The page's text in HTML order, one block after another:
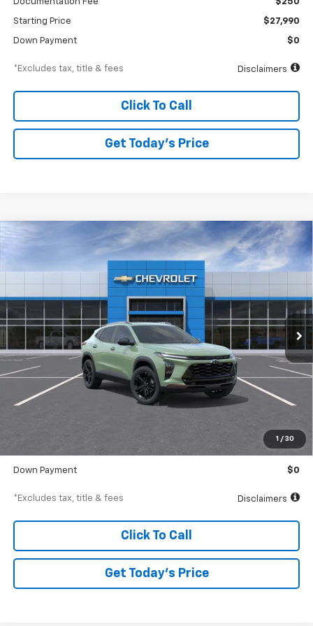
Starting Price $27,990
Down Payment $0
*Excludes tax, title & fees Disclaimers
Click To Call
Get Today’s Price
1 / 30
2026 Chevrolet Trax ACTIV
KL77LKEP6TC194038Stock:A2478Model:1TU58
Ext. Int.
FINANCE
$447 6.99%
APR
84
months
Less
$250
$29,375
Down Payment $0
*Excludes tax, title & fees Disclaimers
Click To Call
Get Today’s Price